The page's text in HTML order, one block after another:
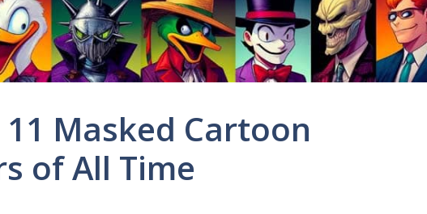
Masked Cartoon
of All Time